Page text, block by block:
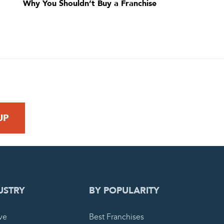
Why You Shouldn’t Buy a Franchise
REQUEST
BY POPULARITY
Best Franchises